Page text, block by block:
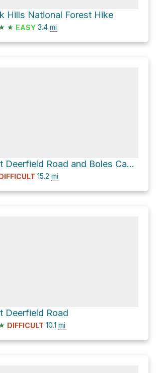
Hills National Forest Hike
★ EASY 3.4 mi
West Deerfield Road and Boles Canyon Road
15.2 mi
Deerfield Road
DIFFICULT 10.1 mi